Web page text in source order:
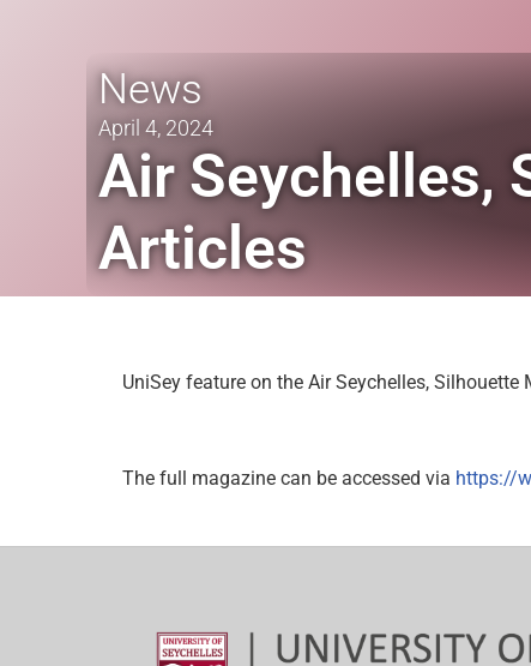
News
April 4, 2024
Air Seychelles,
Articles
UniSey feature on the Air Seychelles, Silhouette
The full magazine can be accessed via https://